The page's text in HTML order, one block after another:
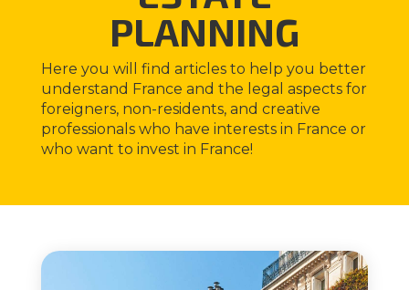
PLANNING
Here you will find articles to help you better
understand France and the legal aspects for
foreigners, non-residents, and creative
professionals who have interests in France or
who want to invest in France!